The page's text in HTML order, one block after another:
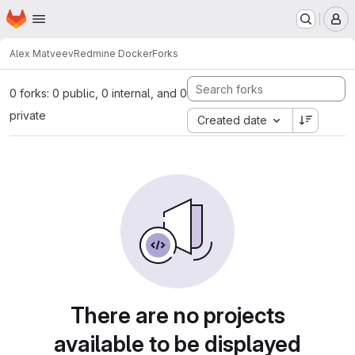
Skip to main content
Homepage
Alex MatveevRedmine DockerForks
0 forks: 0 public, 0 internal, and 0
private
Created date
There are no projects
available to be displayed